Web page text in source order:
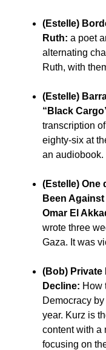
(Estelle)
Ruth: a poet
alternating
Ruth, with
(Estelle)
“Black
transcription
eighty-six at
an audiobook.
(Estelle) One
Been
Omar El
wrote three
Gaza. It was
(Bob) Private
Decline: How
Democracy
year. Kurz is
content with a
focusing on